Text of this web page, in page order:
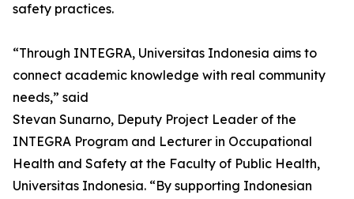
safety practices.
“Through INTEGRA, Universitas Indonesia aims to
connect academic knowledge with real community
needs,” said
Stevan Sunarno, Deputy Project Leader of the
INTEGRA Program and Lecturer in Occupational
Health and Safety at the Faculty of Public Health,
Universitas Indonesia. “By supporting Indonesian